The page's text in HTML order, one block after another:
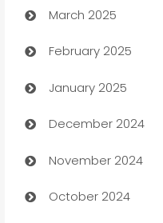
Bookkeeping service
Business
March 2025
February 2025
January 2025
December 2024
November 2024
October 2024